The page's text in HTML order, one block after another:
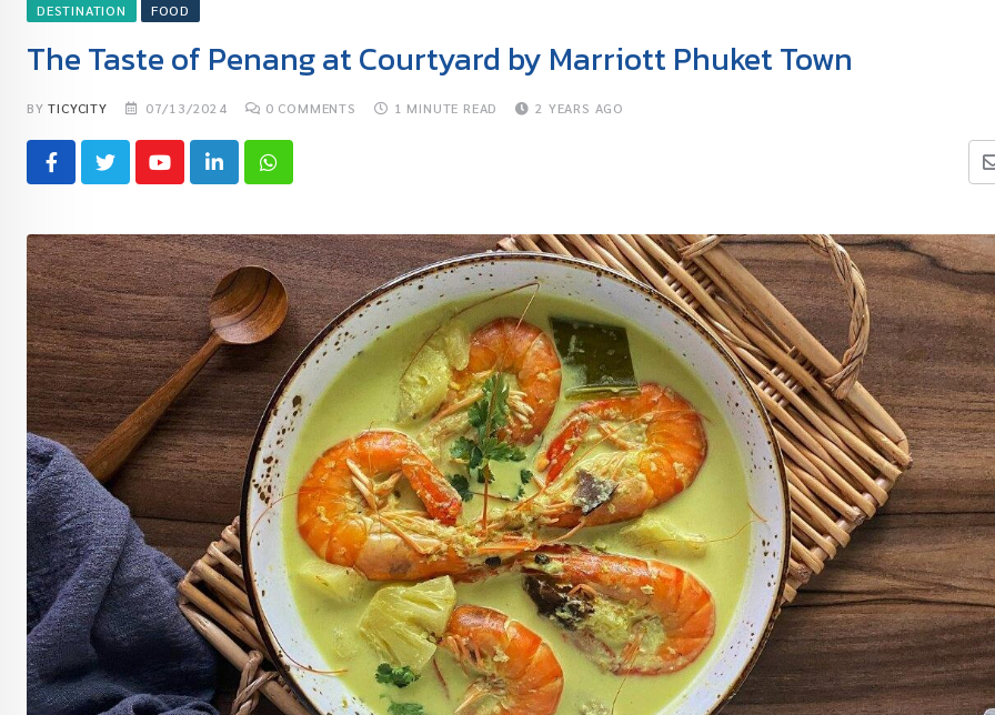
DESTINATION FOOD
The Taste of Penang at Courtyard by Marriott Phuket Town
BYTICYCITY 07/13/2024 0 COMMENTS 1 MINUTE READ 2 YEARS AGO